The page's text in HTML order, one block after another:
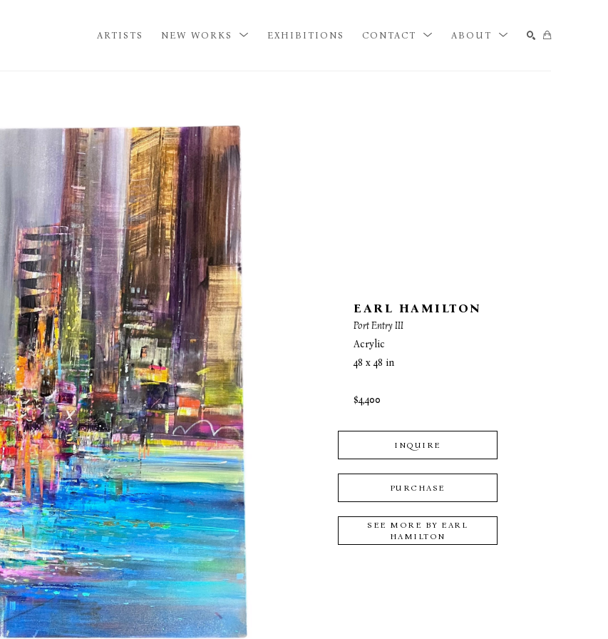
ARTISTS NEW WORKS EXHIBITIONS CONTACT ABOUT
EARL HAMILTON
Port Entry III
Acrylic
48 x 48 in
$4,400
INQUIRE
PURCHASE
SEE MORE BY EARL
HAMILTON